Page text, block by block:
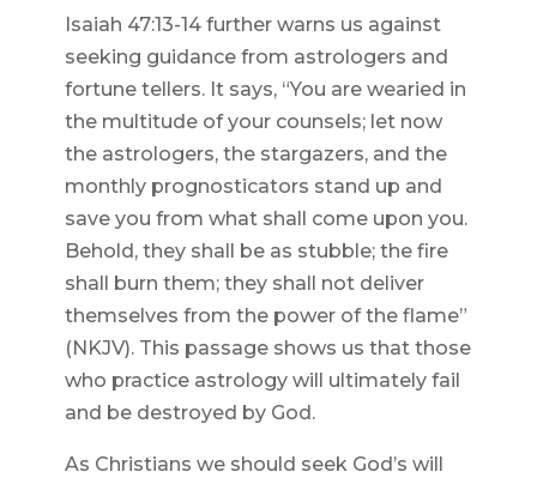
Isaiah 47:13-14 further warns us against
seeking guidance from astrologers and
fortune tellers. It says, “You are wearied in
the multitude of your counsels; let now
the astrologers, the stargazers, and the
monthly prognosticators stand up and
save you from what shall come upon you.
Behold, they shall be as stubble; the fire
shall burn them; they shall not deliver
themselves from the power of the flame”
(NKJV). This passage shows us that those
who practice astrology will ultimately fail
and be destroyed by God.
As Christians we should seek God’s will